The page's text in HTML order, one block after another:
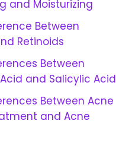
and Moisturizing
Between
Retinoids
Between
and Salicylic Acid
Between Acne
and Acne